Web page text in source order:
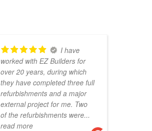
I have
worked with EZ Builders for
over 20 years, during which
they have completed three full
refurbishments and a major
external project for me. Two
of the refurbishments were...
read more